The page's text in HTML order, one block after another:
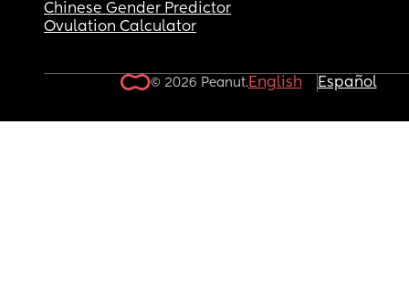
Chinese Gender Predictor
Ovulation Calculator
© 2026 Peanut.English Español